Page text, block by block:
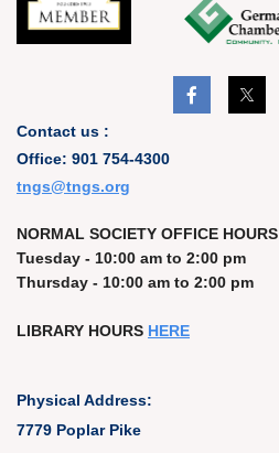
Contact us :
Office: 901 754-4300
tngs@tngs.org
NORMAL SOCIETY OFFICE HOURS
Tuesday - 10:00 am to 2:00 pm
Thursday - 10:00 am to 2:00 pm
LIBRARY HOURS HERE
Physical Address:
7779 Poplar Pike